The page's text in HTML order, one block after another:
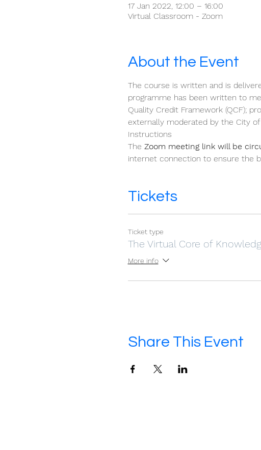
17 Jan 2022, 12:00 – 16:00
Virtual Classroom - Zoom
About the Event
The course is written and is
programme has been written to
Quality Credit Framework (QCF);
externally moderated by the City of
Instructions
The Zoom meeting link will be
internet connection to ensure the
Tickets
Ticket type
The Virtual Core of
More info
Share This Event